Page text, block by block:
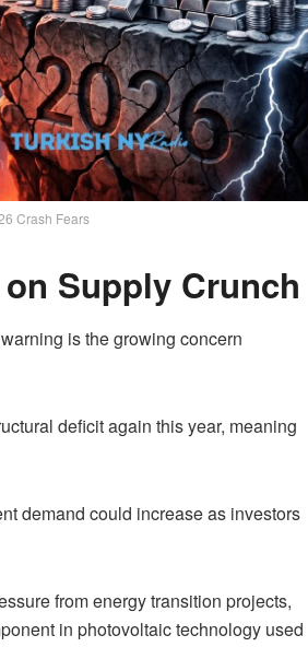
Crash Fears
Supply Crunch
is the growing concern
deficit again this year, meaning
demand could increase as investors
from energy transition projects,
in photovoltaic technology used